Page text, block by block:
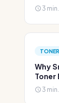
3 min.
Why
Toner
3 min.